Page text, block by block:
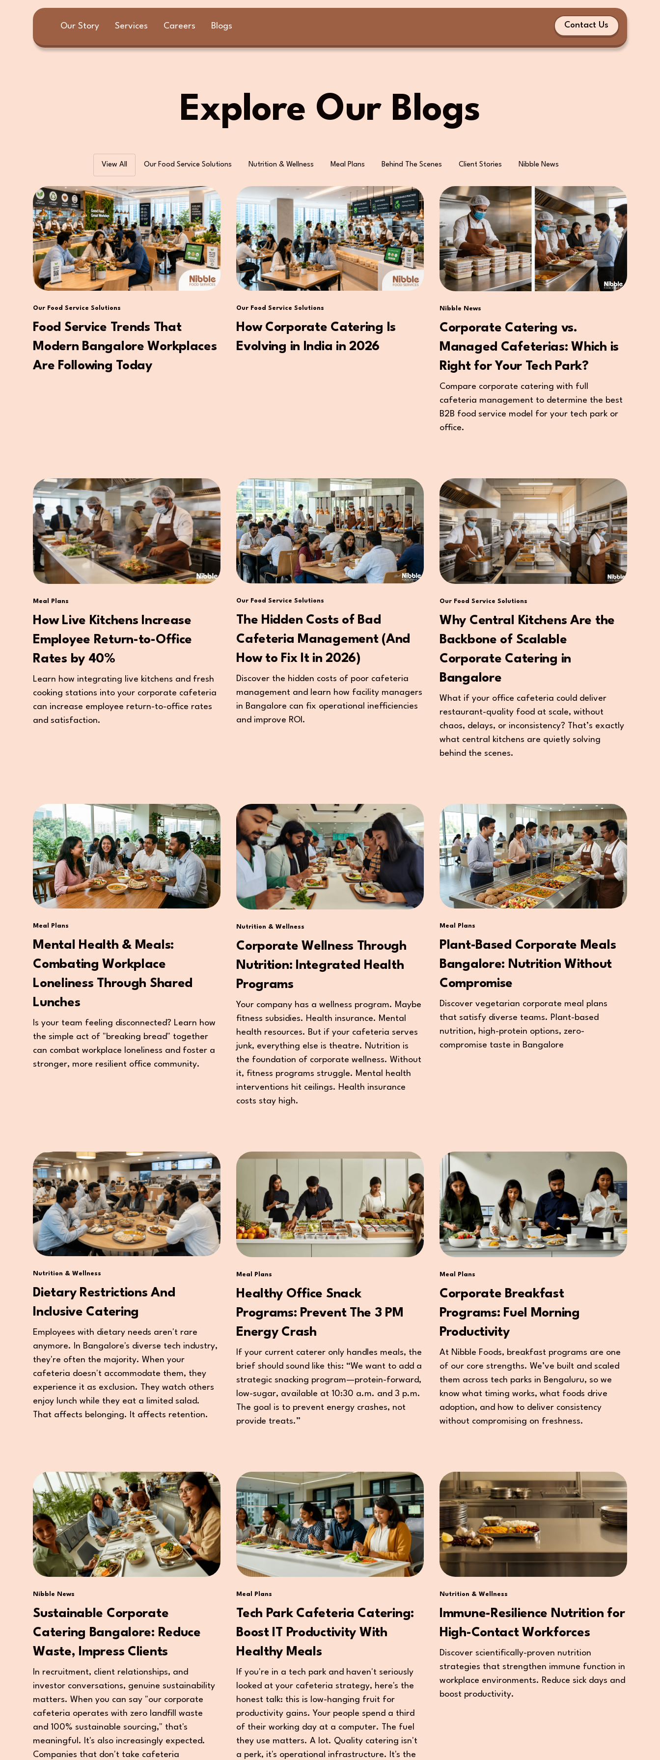
Our Story Services Careers Blogs Contact Us
Explore Our Blogs
View All Our Food Service Solutions Nutrition & Wellness Meal Plans Behind The Scenes Client Stories Nibble News
Our Food Service Solutions
Food Service Trends That
Modern Bangalore Workplaces
Are Following Today
Our Food Service Solutions
How Corporate Catering Is
Evolving in India in 2026
Nibble News
Corporate Catering vs.
Managed Cafeterias: Which is
Right for Your Tech Park?
Compare corporate catering with full
cafeteria management to determine the best
B2B food service model for your tech park or
office.
Meal Plans
How Live Kitchens Increase
Employee Return-to-Office
Rates by 40%
Learn how integrating live kitchens and fresh
cooking stations into your corporate cafeteria
can increase employee return-to-office rates
and satisfaction.
Our Food Service Solutions
The Hidden Costs of Bad
Cafeteria Management (And
How to Fix It in 2026)
Discover the hidden costs of poor cafeteria
management and learn how facility managers
in Bangalore can fix operational inefficiencies
and improve ROI.
Our Food Service Solutions
Why Central Kitchens Are the
Backbone of Scalable
Corporate Catering in
Bangalore
What if your office cafeteria could deliver
restaurant-quality food at scale, without
chaos, delays, or inconsistency? That’s exactly
what central kitchens are quietly solving
behind the scenes.
Meal Plans
Mental Health & Meals:
Combating Workplace
Loneliness Through Shared
Lunches
Is your team feeling disconnected? Learn how
the simple act of "breaking bread" together
can combat workplace loneliness and foster a
stronger, more resilient office community.
Nutrition & Wellness
Corporate Wellness Through
Nutrition: Integrated Health
Programs
Your company has a wellness program. Maybe
fitness subsidies. Health insurance. Mental
health resources. But if your cafeteria serves
junk, everything else is theatre. Nutrition is
the foundation of corporate wellness. Without
it, fitness programs struggle. Mental health
interventions hit ceilings. Health insurance
costs stay high.
Meal Plans
Plant-Based Corporate Meals
Bangalore: Nutrition Without
Compromise
Discover vegetarian corporate meal plans
that satisfy diverse teams. Plant-based
nutrition, high-protein options, zero-
compromise taste in Bangalore
Nutrition & Wellness
Dietary Restrictions And
Inclusive Catering
Employees with dietary needs aren't rare
anymore. In Bangalore's diverse tech industry,
they're often the majority. When your
cafeteria doesn't accommodate them, they
experience it as exclusion. They watch others
enjoy lunch while they eat a limited salad.
That affects belonging. It affects retention.
Meal Plans
Healthy Office Snack
Programs: Prevent The 3 PM
Energy Crash
If your current caterer only handles meals, the
brief should sound like this: “We want to add a
strategic snacking program—protein-forward,
low-sugar, available at 10:30 a.m. and 3 p.m.
The goal is to prevent energy crashes, not
provide treats.”
Meal Plans
Corporate Breakfast
Programs: Fuel Morning
Productivity
At Nibble Foods, breakfast programs are one
of our core strengths. We’ve built and scaled
them across tech parks in Bengaluru, so we
know what timing works, what foods drive
adoption, and how to deliver consistency
without compromising on freshness.
Nibble News
Sustainable Corporate
Catering Bangalore: Reduce
Waste, Impress Clients
In recruitment, client relationships, and
investor conversations, genuine sustainability
matters. When you can say "our corporate
cafeteria operates with zero landfill waste
and 100% sustainable sourcing," that's
meaningful. It's also increasingly expected.
Companies that don't take cafeteria
Meal Plans
Tech Park Cafeteria Catering:
Boost IT Productivity With
Healthy Meals
If you're in a tech park and haven't seriously
looked at your cafeteria strategy, here's the
honest talk: this is low-hanging fruit for
productivity gains. Your people spend a third
of their working day at a computer. The fuel
they use matters. A lot. Quality catering isn't
a perk, it's operational infrastructure. It's the
Nutrition & Wellness
Immune-Resilience Nutrition for
High-Contact Workforces
Discover scientifically-proven nutrition
strategies that strengthen immune function in
workplace environments. Reduce sick days and
boost productivity.